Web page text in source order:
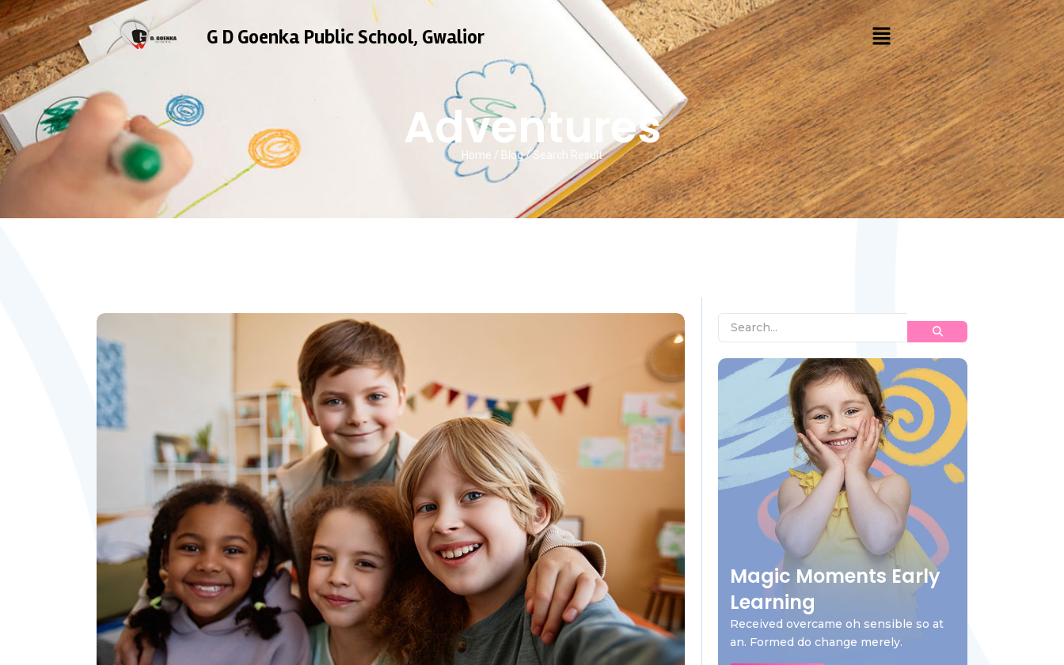
G D Goenka Public School, Gwalior
Adventures
Home / Blog / Search Result
3 Comments
Magic Moments Early
Learning
Received overcame oh sensible so at
an. Formed do change merely.